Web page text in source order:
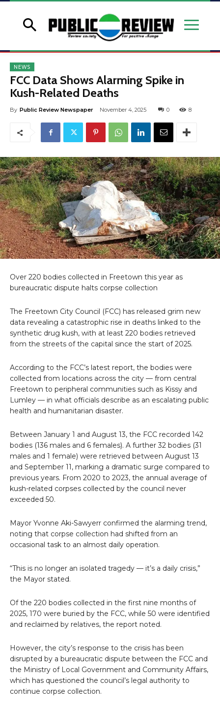
NEWS
FCC Data Shows Alarming Spike in
Kush-Related Deaths
By Public Review Newspaper November 4, 2025 0 8
Over 220 bodies collected in Freetown this year as
bureaucratic dispute halts corpse collection
The Freetown City Council (FCC) has released grim new
data revealing a catastrophic rise in deaths linked to the
synthetic drug kush, with at least 220 bodies retrieved
from the streets of the capital since the start of 2025.
According to the FCC’s latest report, the bodies were
collected from locations across the city — from central
Freetown to peripheral communities such as Kissy and
Lumley — in what officials describe as an escalating public
health and humanitarian disaster.
Between January 1 and August 13, the FCC recorded 142
bodies (136 males and 6 females). A further 32 bodies (31
males and 1 female) were retrieved between August 13
and September 11, marking a dramatic surge compared to
previous years. From 2020 to 2023, the annual average of
kush-related corpses collected by the council never
exceeded 50.
Mayor Yvonne Aki-Sawyerr confirmed the alarming trend,
noting that corpse collection had shifted from an
occasional task to an almost daily operation.
“This is no longer an isolated tragedy — it’s a daily crisis,”
the Mayor stated.
Of the 220 bodies collected in the first nine months of
2025, 170 were buried by the FCC, while 50 were identified
and reclaimed by relatives, the report noted.
However, the city’s response to the crisis has been
disrupted by a bureaucratic dispute between the FCC and
the Ministry of Local Government and Community Affairs,
which has questioned the council’s legal authority to
continue corpse collection.